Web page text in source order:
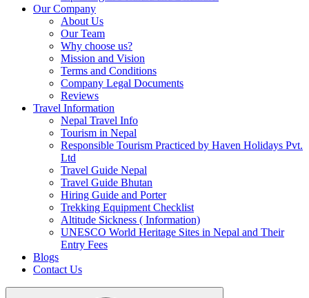
Our Company
About Us
Our Team
Why choose us?
Mission and Vision
Terms and Conditions
Company Legal Documents
Reviews
Travel Information
Nepal Travel Info
Tourism in Nepal
Responsible Tourism Practiced by Haven Holidays Pvt.
Ltd
Travel Guide Nepal
Travel Guide Bhutan
Hiring Guide and Porter
Trekking Equipment Checklist
Altitude Sickness ( Information)
UNESCO World Heritage Sites in Nepal and Their
Entry Fees
Blogs
Contact Us